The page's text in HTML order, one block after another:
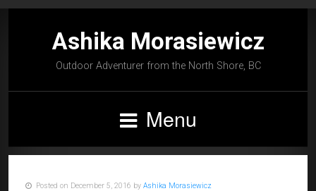
Ashika Morasiewicz
Outdoor Adventurer from the North Shore, BC
Menu
Posted on December 5, 2016 by Ashika Morasiewicz